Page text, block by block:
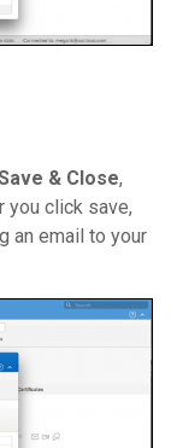
& Close,
you click save,
an email to your